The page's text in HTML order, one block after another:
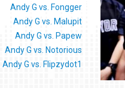
Andy G vs. Fongger
Andy G vs. Malupit
Andy G vs. Papew
Andy G vs. Notorious
Andy G vs. Flipzydot1